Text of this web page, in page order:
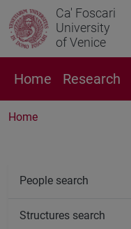
Ca' Foscari
University
of Venice
Home Research
Home
People search
Structures search